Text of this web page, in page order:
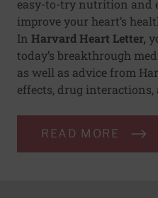
easy-to-try nutrition and
improve your heart’s
In Harvard Heart Letter,
today’s breakthrough
as well as advice from
effects, drug
READ MORE